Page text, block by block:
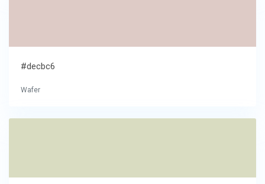
#decbc6
Wafer